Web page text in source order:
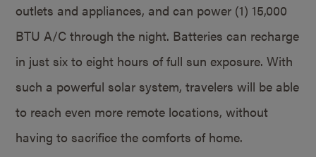
outlets and appliances, and can power (1) 15,000
BTU A/C through the night. Batteries can recharge
in just six to eight hours of full sun exposure. With
such a powerful solar system, travelers will be able
to reach even more remote locations, without
having to sacrifice the comforts of home.